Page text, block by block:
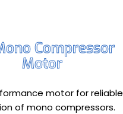
Compressor
Motor
motor for reliable
of mono compressors.